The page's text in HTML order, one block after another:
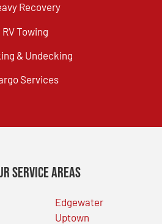
Recovery
RV Towing
& Undecking
Services
Service Areas
Edgewater
Uptown